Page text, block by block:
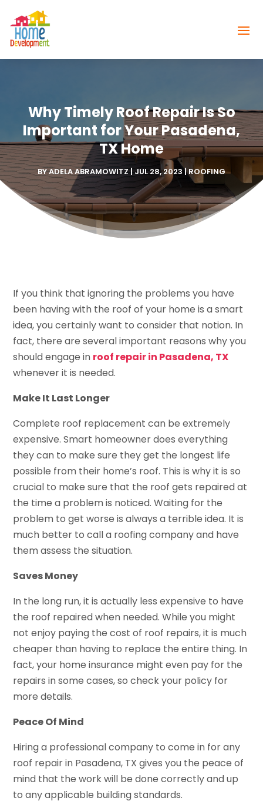
Why Timely Roof Repair Is So
Important for Your Pasadena,
TX Home
BYADELA ABRAMOWITZ| JUL 28, 2023|ROOFING
If you think that ignoring the problems you have
been having with the roof of your home is a smart
idea, you certainly want to consider that notion. In
fact, there are several important reasons why you
should engage in roof repair in Pasadena, TX
whenever it is needed.
Make It Last Longer
Complete roof replacement can be extremely
expensive. Smart homeowner does everything
they can to make sure they get the longest life
possible from their home’s roof. This is why it is so
crucial to make sure that the roof gets repaired at
the time a problem is noticed. Waiting for the
problem to get worse is always a terrible idea. It is
much better to call a roofing company and have
them assess the situation.
Saves Money
In the long run, it is actually less expensive to have
the roof repaired when needed. While you might
not enjoy paying the cost of roof repairs, it is much
cheaper than having to replace the entire thing. In
fact, your home insurance might even pay for the
repairs in some cases, so check your policy for
more details.
Peace Of Mind
Hiring a professional company to come in for any
roof repair in Pasadena, TX gives you the peace of
mind that the work will be done correctly and up
to any applicable building standards.